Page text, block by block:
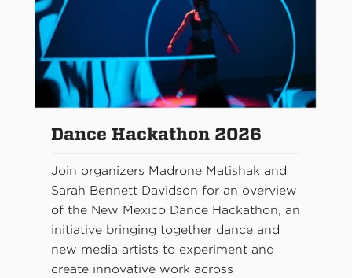
Dance Hackathon 2026
Join organizers Madrone Matishak and
Sarah Bennett Davidson for an overview
of the New Mexico Dance Hackathon, an
initiative bringing together dance and
new media artists to experiment and
create innovative work across